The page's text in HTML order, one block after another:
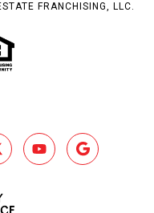
FRANCHISING, LLC.